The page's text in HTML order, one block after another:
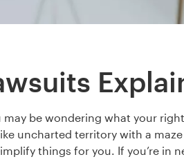
be wondering what your
uncharted territory with a
things for you. If you’re in